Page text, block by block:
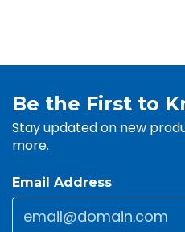
Be the First to
Stay updated on new
more.
Email Address
Email